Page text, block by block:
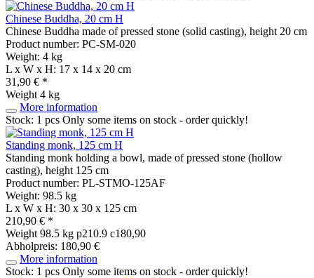
Chinese Buddha, 20 cm H
Chinese Buddha made of pressed stone (solid casting), height 20 cm
Product number: PC-SM-020
Weight: 4 kg
L x W x H: 17 x 14 x 20 cm
31,90 € *
Weight 4 kg
More information
Stock: 1 pcs Only some items on stock - order quickly!
Standing monk, 125 cm H
Standing monk holding a bowl, made of pressed stone (hollow
casting), height 125 cm
Product number: PL-STMO-125AF
Weight: 98.5 kg
L x W x H: 30 x 30 x 125 cm
210,90 € *
Weight 98.5 kg p210.9 c180,90
Abholpreis: 180,90 €
More information
Stock: 1 pcs Only some items on stock - order quickly!